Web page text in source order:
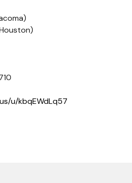
u/kbqEWdLq57